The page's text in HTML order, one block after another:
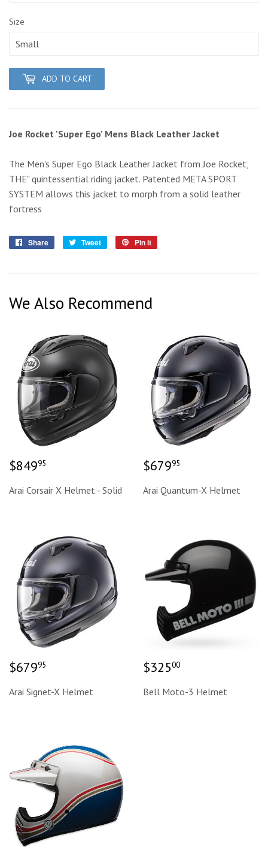
Size
ADD TO CART
Joe Rocket 'Super Ego' Mens Black Leather Jacket
The Men's Super Ego Black Leather Jacket from Joe Rocket,
THE" quintessential riding jacket. Patented META SPORT
SYSTEM allows this jacket to morph from a solid leather
fortress
Share
Share
Tweet
Tweet
Pin it
We Also Recommend
Regular
price
$84995
Arai Corsair X Helmet - Solid
Regular
price
$67995
Arai Quantum-X Helmet
Regular
price
$67995
Arai Signet-X Helmet
Regular
price
$32500
Bell Moto-3 Helmet